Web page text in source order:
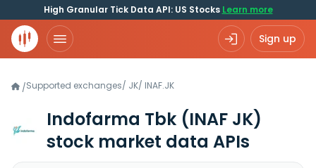
High Granular Tick Data API: US Stocks Learn more
Sign up
/Supported exchanges/ JK/ INAF.JK
Indofarma Tbk (INAF JK)
stock market data APIs